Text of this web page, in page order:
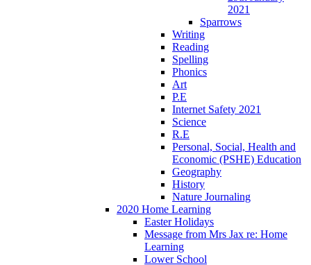
2021
Sparrows
Writing
Reading
Spelling
Phonics
Art
P.E
Internet Safety 2021
Science
R.E
Personal, Social, Health and
Economic (PSHE) Education
Geography
History
Nature Journaling
2020 Home Learning
Easter Holidays
Message from Mrs Jax re: Home
Learning
Lower School